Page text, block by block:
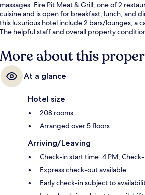
massages. Fire Pit Meat & Grill, one of 2
cuisine and is open for breakfast, lunch, and
this luxurious hotel include 2 bars/lounges, a
The helpful staff and overall property
More about this
At a glance
Hotel size
208 rooms
Arranged over 5 floors
Arriving/Leaving
Check-in start time: 4 PM;
Express check-out available
Early check-in subject to